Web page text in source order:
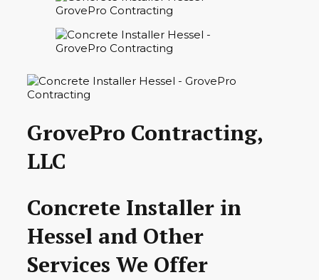
GrovePro Contracting,
LLC
Concrete Installer in
Hessel and Other
Services We Offer